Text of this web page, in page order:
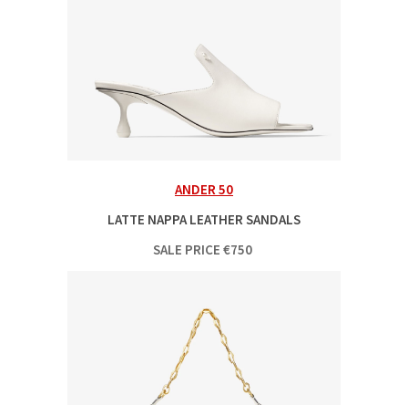
ANDER 50
LATTE NAPPA LEATHER SANDALS
SALE PRICE €750